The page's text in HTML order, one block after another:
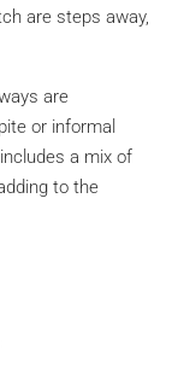
are steps away,
are
or informal
a mix of
to the